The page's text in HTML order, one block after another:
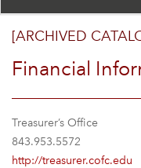
[ARCHIVED
Financial
Treasurer’s Office
843.953.5572
http://treasurer.cofc.edu